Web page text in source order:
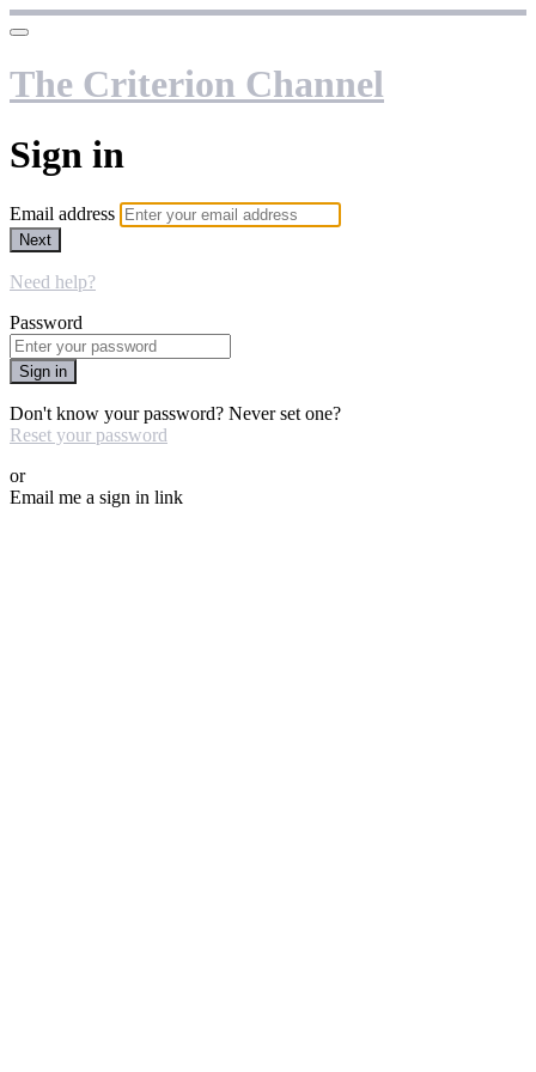
The Criterion Channel
Sign in
Email address
Next
Need help?
Password
Sign in
Don't know your password? Never set one?
Reset your password
or
Email me a sign in link